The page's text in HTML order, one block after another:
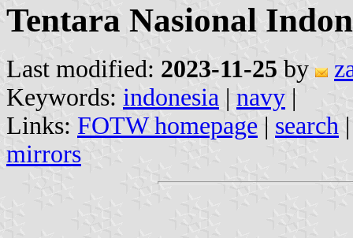
Tentara Nasional
Last modified: 2023-11-25 by
Keywords: indonesia | navy |
Links: FOTW homepage | search
mirrors